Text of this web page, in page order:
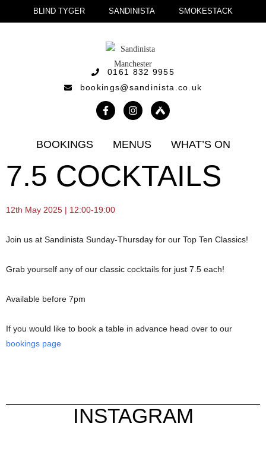
BLIND TYGER SANDINISTA SMOKESTACK
0161 832 9955
bookings@sandinista.co.uk
BOOKINGS MENUS WHAT’S ON
7.5 COCKTAILS
12th May 2025 | 12:00-19:00
Join us at Sandinista Sunday-Thursday for our Top Ten Classics!
Grab yourself any of our classic cocktails for just 7.5 each!
Available before 7pm
If you would like to book a table in advance head over to our
bookings page
INSTAGRAM